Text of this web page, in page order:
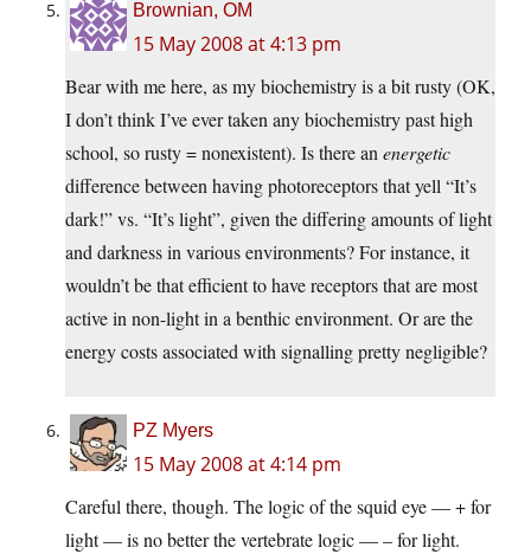
Brownian, OM
15 May 2008 at 4:13 pm
Bear with me here, as my biochemistry is a bit rusty (OK,
I don’t think I’ve ever taken any biochemistry past high
school, so rusty = nonexistent). Is there anenergetic
difference between having photoreceptors that yell “It’s
dark!” vs. “It’s light”, given the differing amounts of light
and darkness in various environments? For instance, it
wouldn’t be that efficient to have receptors that are most
active in non-light in a benthic environment. Or are the
energy costs associated with signalling pretty negligible?
PZ Myers
15 May 2008 at 4:14 pm
Careful there, though. The logic of the squid eye — + for
light — is no better the vertebrate logic — – for light.